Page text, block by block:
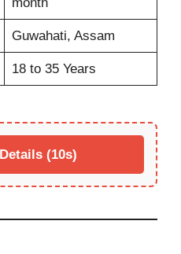
Guwahati, Assam
18 to 35 Years
(10s)